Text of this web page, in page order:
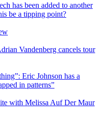
has been added to another
be a tipping point?
Vandenberg cancels tour
Eric Johnson has a
in patterns”
with Melissa Auf Der Maur